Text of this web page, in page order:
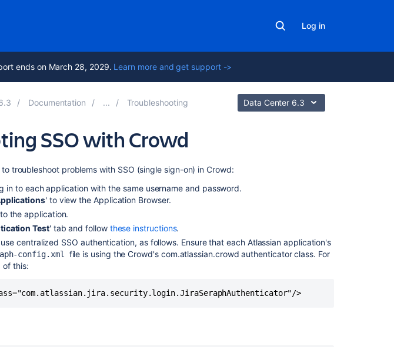
Log in
ends on March 28, 2029. Learn more and get support ->
Documentation Troubleshooting Data Center 6.3
SSO with Crowd
troubleshoot problems with SSO (single sign-on) in Crowd:
in to each application with the same username and password.
' to view the Application Browser.
the application.
Test' tab and follow these instructions.
centralized SSO authentication, as follows. Ensure that each Atlassian application's
config.xml file is using the Crowd's com.atlassian.crowd authenticator class. For
of this: